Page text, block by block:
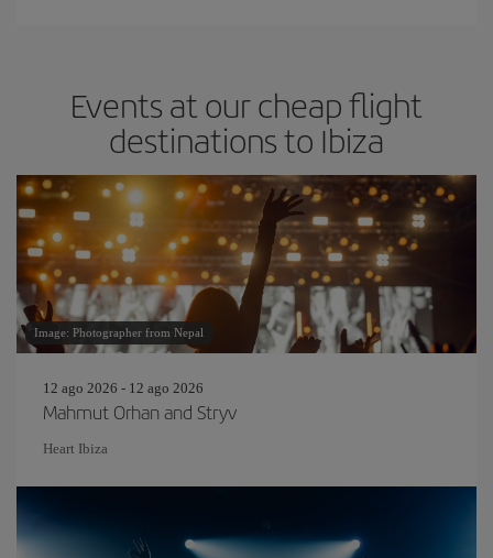
Events at our cheap flight
destinations to Ibiza
Image: Photographer from Nepal
12 ago 2026 - 12 ago 2026
Mahmut Orhan and Stryv
Heart Ibiza